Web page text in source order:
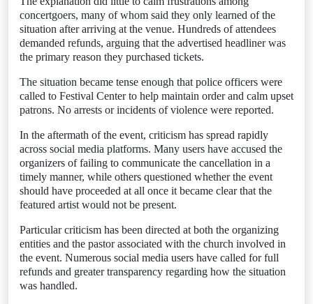
concertgoers, many of whom said they only learned of the
situation after arriving at the venue. Hundreds of attendees
demanded refunds, arguing that the advertised headliner was
the primary reason they purchased tickets.
The situation became tense enough that police officers were
called to Festival Center to help maintain order and calm upset
patrons. No arrests or incidents of violence were reported.
In the aftermath of the event, criticism has spread rapidly
across social media platforms. Many users have accused the
organizers of failing to communicate the cancellation in a
timely manner, while others questioned whether the event
should have proceeded at all once it became clear that the
featured artist would not be present.
Particular criticism has been directed at both the organizing
entities and the pastor associated with the church involved in
the event. Numerous social media users have called for full
refunds and greater transparency regarding how the situation
was handled.